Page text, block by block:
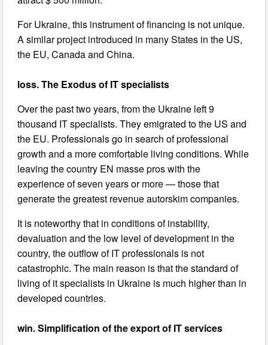
For Ukraine, this instrument of financing is not unique.
A similar project introduced in many States in the US,
the EU, Canada and China.
loss. The Exodus of IT specialists
Over the past two years, from the Ukraine left 9
thousand IT specialists. They emigrated to the US and
the EU. Professionals go in search of professional
growth and a more comfortable living conditions. While
leaving the country EN masse pros with the
experience of seven years or more — those that
generate the greatest revenue autorskim companies.
It is noteworthy that in conditions of instability,
devaluation and the low level of development in the
country, the outflow of IT professionals is not
catastrophic. The main reason is that the standard of
living of it specialists in Ukraine is much higher than in
developed countries.
win. Simplification of the export of IT services